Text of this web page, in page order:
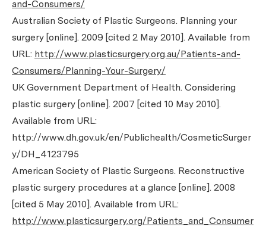
and-Consumers/
Australian Society of Plastic Surgeons. Planning your
surgery [online]. 2009 [cited 2 May 2010]. Available from
URL: http://www.plasticsurgery.org.au/Patients-and-
Consumers/Planning-Your-Surgery/
UK Government Department of Health. Considering
plastic surgery [online]. 2007 [cited 10 May 2010].
Available from URL:
http://www.dh.gov.uk/en/Publichealth/CosmeticSurger
y/DH_4123795
American Society of Plastic Surgeons. Reconstructive
plastic surgery procedures at a glance [online]. 2008
[cited 5 May 2010]. Available from URL:
http://www.plasticsurgery.org/Patients_and_Consumer